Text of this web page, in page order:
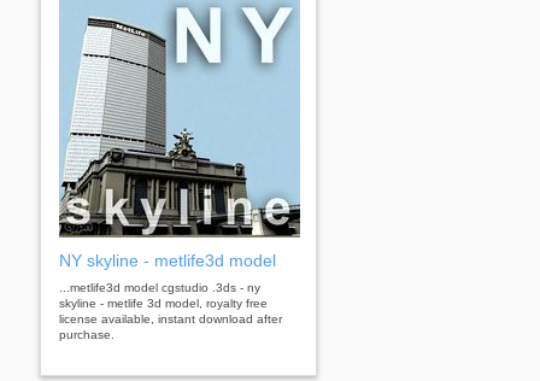
NY skyline - metlife3d model
...metlife3d model cgstudio .3ds - ny
skyline - metlife 3d model, royalty free
license available, instant download after
purchase.